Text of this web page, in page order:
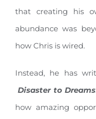
that creating his
abundance was
how Chris is wired.
Instead, he has
Disaster to Dreams
how amazing